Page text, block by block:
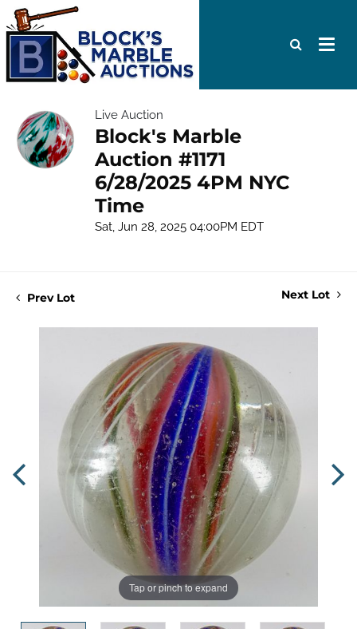
Live Auction
Block's Marble
Auction #1171
6/28/2025 4PM NYC
Time
Sat, Jun 28, 2025 04:00PM EDT
Prev Lot Next Lot
Tap or pinch to expand